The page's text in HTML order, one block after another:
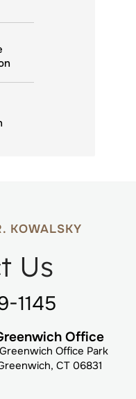
KOWALSKY
Us
1145
Office
Office Park
CT 06831